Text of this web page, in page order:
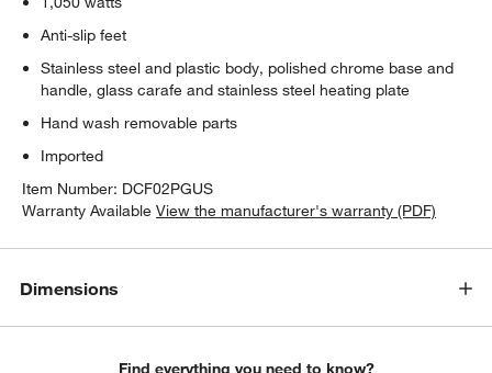
window)
Anti-slip feet
Stainless steel and plastic body, polished chrome base and
handle, glass carafe and stainless steel heating plate
Hand wash removable parts
Imported
Item Number: DCF02PGUS
Warranty Available View the manufacturer's warranty (PDF)
Dimensions
Find everything you need to know?